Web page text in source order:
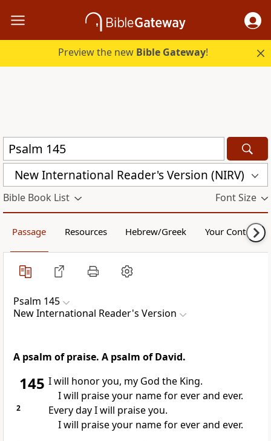
Preview the new Bible Gateway!
New International Reader's Version (NIRV)
Bible Book List Font Size
Passage Resources Hebrew/Greek Your Content
Psalm 145
New International Reader's Version
A psalm of praise. A psalm of David.
145 I will honor you, my God the King.
I will praise your name for ever and ever.
2
Every day I will praise you.
I will praise your name for ever and ever.